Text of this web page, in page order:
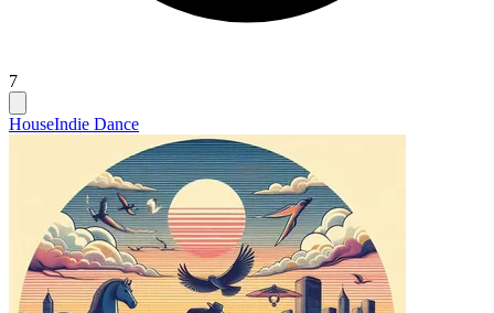
7
HouseIndie Dance